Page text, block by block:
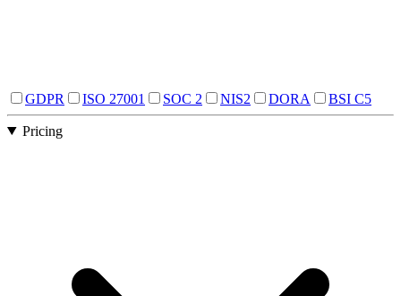
GDPR ISO 27001 SOC 2 NIS2 DORA BSI C5
Pricing